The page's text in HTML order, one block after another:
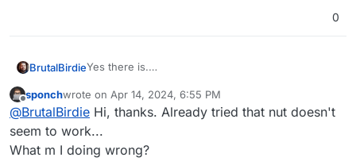
0
BrutalBirdieYes there is.
https://docs.cloudron.io/volumes/
You can add the 5TB Storage Box as a volume (or
better, a sub-account of that box as a volume) and
then move the whole minio app into that volume.
Offline
sponchwrote on Apr 14, 2024, 6:55 PM
last edited by
@BrutalBirdie Hi, thanks. Already tried that nut doesn't
seem to work...
What m I doing wrong?